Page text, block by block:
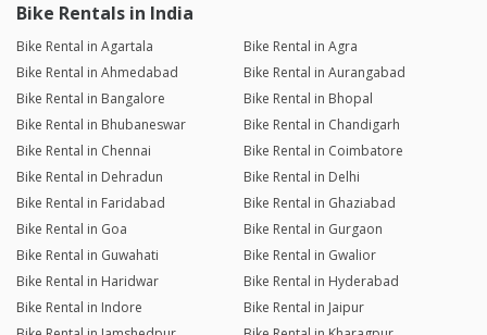
Bike Rentals in India
Bike Rental in Agartala
Bike Rental in Agra
Bike Rental in Ahmedabad
Bike Rental in Aurangabad
Bike Rental in Bangalore
Bike Rental in Bhopal
Bike Rental in Bhubaneswar
Bike Rental in Chandigarh
Bike Rental in Chennai
Bike Rental in Coimbatore
Bike Rental in Dehradun
Bike Rental in Delhi
Bike Rental in Faridabad
Bike Rental in Ghaziabad
Bike Rental in Goa
Bike Rental in Gurgaon
Bike Rental in Guwahati
Bike Rental in Gwalior
Bike Rental in Haridwar
Bike Rental in Hyderabad
Bike Rental in Indore
Bike Rental in Jaipur